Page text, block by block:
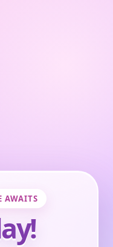
AWAITS